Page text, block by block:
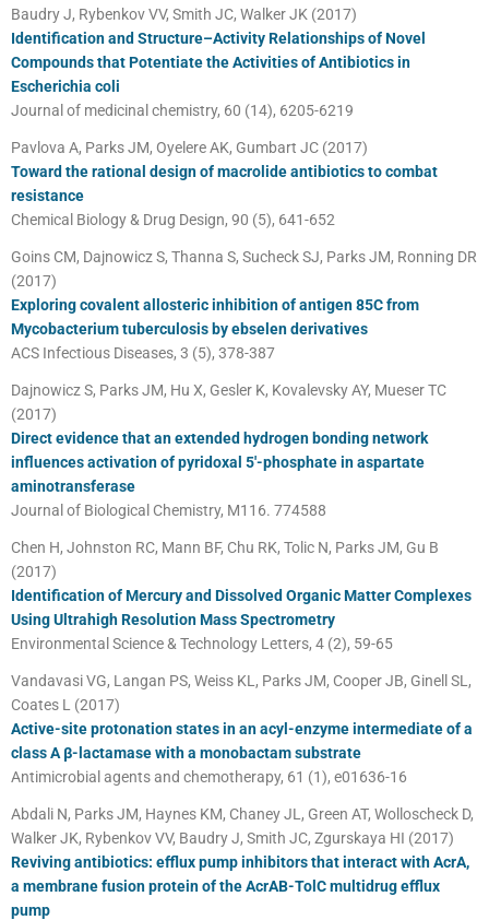
Baudry J, Rybenkov VV, Smith JC, Walker JK (2017)
Identification and Structure–Activity Relationships of Novel
Compounds that Potentiate the Activities of Antibiotics in
Escherichia coli
Journal of medicinal chemistry, 60 (14), 6205-6219
Pavlova A, Parks JM, Oyelere AK, Gumbart JC (2017)
Toward the rational design of macrolide antibiotics to combat
resistance
Chemical Biology & Drug Design, 90 (5), 641-652
Goins CM, Dajnowicz S, Thanna S, Sucheck SJ, Parks JM, Ronning DR
(2017)
Exploring covalent allosteric inhibition of antigen 85C from
Mycobacterium tuberculosis by ebselen derivatives
ACS Infectious Diseases, 3 (5), 378-387
Dajnowicz S, Parks JM, Hu X, Gesler K, Kovalevsky AY, Mueser TC
(2017)
Direct evidence that an extended hydrogen bonding network
influences activation of pyridoxal 5′-phosphate in aspartate
aminotransferase
Journal of Biological Chemistry, M116. 774588
Chen H, Johnston RC, Mann BF, Chu RK, Tolic N, Parks JM, Gu B
(2017)
Identification of Mercury and Dissolved Organic Matter Complexes
Using Ultrahigh Resolution Mass Spectrometry
Environmental Science & Technology Letters, 4 (2), 59-65
Vandavasi VG, Langan PS, Weiss KL, Parks JM, Cooper JB, Ginell SL,
Coates L (2017)
Active-site protonation states in an acyl-enzyme intermediate of a
class A β-lactamase with a monobactam substrate
Antimicrobial agents and chemotherapy, 61 (1), e01636-16
Abdali N, Parks JM, Haynes KM, Chaney JL, Green AT, Wolloscheck D,
Walker JK, Rybenkov VV, Baudry J, Smith JC, Zgurskaya HI (2017)
Reviving antibiotics: efflux pump inhibitors that interact with AcrA,
a membrane fusion protein of the AcrAB-TolC multidrug efflux
pump